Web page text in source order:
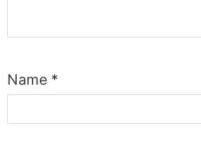
Name *